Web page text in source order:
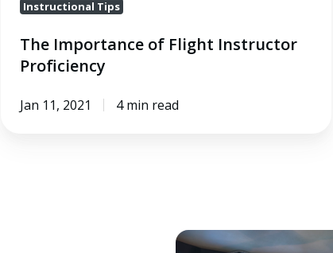
Instructional Tips
The Importance of Flight Instructor
Proficiency
Jan 11, 2021 4 min read